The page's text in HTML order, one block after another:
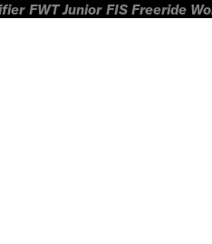
FWT Junior FIS Freeride